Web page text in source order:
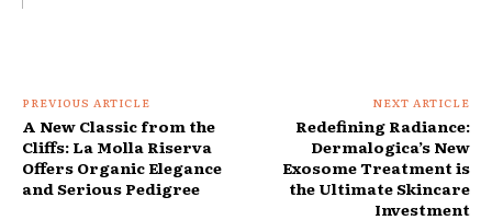
PREVIOUS ARTICLE
A New Classic from the
Cliffs: La Molla Riserva
Offers Organic Elegance
and Serious Pedigree
NEXT ARTICLE
Redefining Radiance:
Dermalogica’s New
Exosome Treatment is
the Ultimate Skincare
Investment